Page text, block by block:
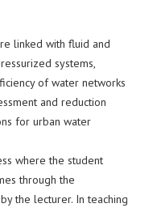
linked with fluid and
systems,
of water networks
and reduction
for urban water
where the student
through the
the lecturer. In teaching